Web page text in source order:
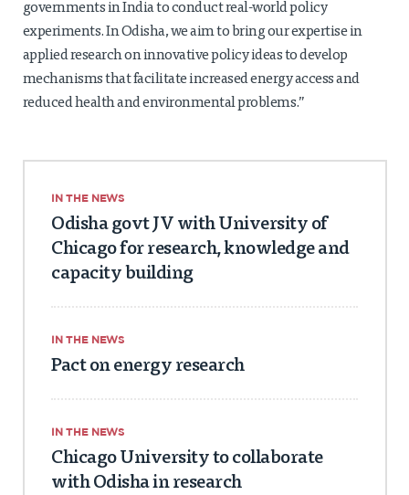
governments in India to conduct real-world policy
experiments. In Odisha, we aim to bring our expertise in
applied research on innovative policy ideas to develop
mechanisms that facilitate increased energy access and
reduced health and environmental problems.”
IN THE NEWS
Odisha govt JV with University of
Chicago for research, knowledge and
capacity building
IN THE NEWS
Pact on energy research
IN THE NEWS
Chicago University to collaborate
with Odisha in research